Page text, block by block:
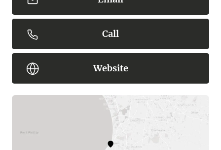
Call
Website